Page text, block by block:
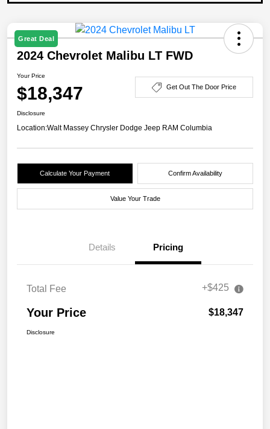
Great Deal
2024 Chevrolet Malibu LT FWD
Your Price
$18,347 Get Out The Door Price
Disclosure
Location:Walt Massey Chrysler Dodge Jeep RAM Columbia
Calculate Your Payment Confirm Availability
Value Your Trade
Details Pricing
Total Fee +$425
Your Price $18,347
Disclosure